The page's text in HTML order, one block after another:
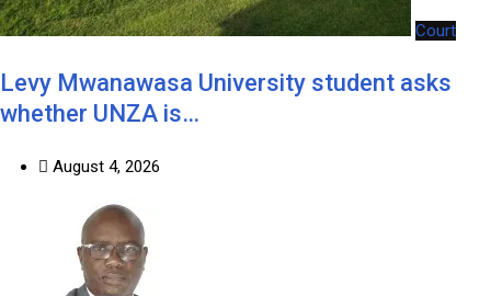
Court
Levy Mwanawasa University student asks
whether UNZA is…
August 4, 2026